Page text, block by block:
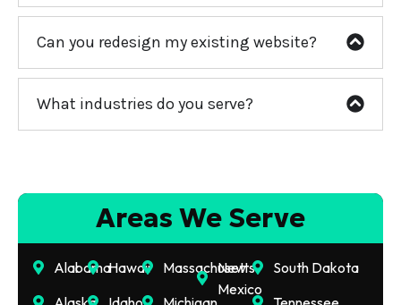
Can you redesign my existing website?
What industries do you serve?
Areas We Serve
AlabamaHawaii
Massachusetts
New
Mexico
South Dakota